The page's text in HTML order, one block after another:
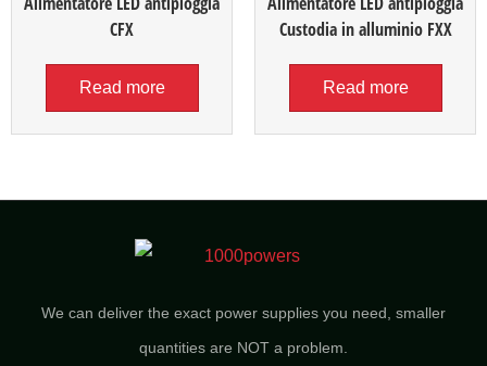
CFX
Read more
Custodia in alluminio FXX
Read more
We can deliver the exact power supplies you need, smaller
quantities are NOT a problem.